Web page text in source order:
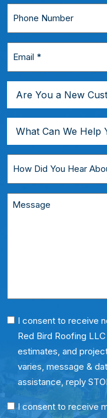
*
Are
You
New
Customer?
Are You a New
What
Can
We
Help
You
With?
What Can We Help
You
Hear
Message
Phone
Consent
I consent to receive
Red Bird Roofing
estimates, and
varies, message &
assistance, reply
SMSI consent to receive